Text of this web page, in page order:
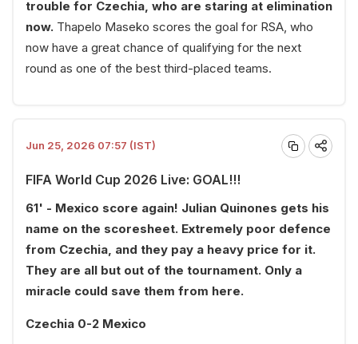
trouble for Czechia, who are staring at elimination
now. Thapelo Maseko scores the goal for RSA, who
now have a great chance of qualifying for the next
round as one of the best third-placed teams.
Jun 25, 2026 07:57 (IST)
FIFA World Cup 2026 Live: GOAL!!!
61' - Mexico score again! Julian Quinones gets his
name on the scoresheet. Extremely poor defence
from Czechia, and they pay a heavy price for it.
They are all but out of the tournament. Only a
miracle could save them from here.
Czechia 0-2 Mexico